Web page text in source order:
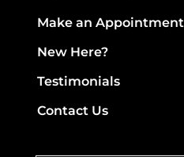
Make an Appointment
New Here?
Testimonials
Contact Us